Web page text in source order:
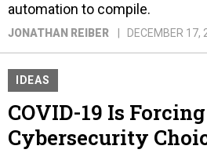
automation to compile.
JONATHAN REIBER DECEMBER 17,
IDEAS
COVID-19 Is
Cybersecurity